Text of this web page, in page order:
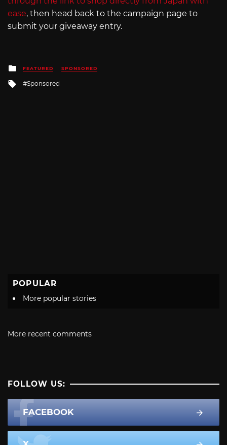
ease, then head back to the campaign page to
submit your giveaway entry.
Posted
in
FEATURED SPONSORED
Tagged
Sponsored
POPULAR
More popular stories
More recent comments
FOLLOW US:
FACEBOOK